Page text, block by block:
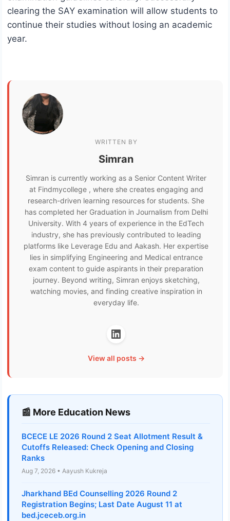
clearing the SAY examination will allow students to
continue their studies without losing an academic
year.
WRITTEN BY
Simran
Simran is currently working as a Senior Content Writer
at Findmycollege , where she creates engaging and
research-driven learning resources for students. She
has completed her Graduation in Journalism from Delhi
University. With 4 years of experience in the EdTech
industry, she has previously contributed to leading
platforms like Leverage Edu and Aakash. Her expertise
lies in simplifying Engineering and Medical entrance
exam content to guide aspirants in their preparation
journey. Beyond writing, Simran enjoys sketching,
watching movies, and finding creative inspiration in
everyday life.
View all posts →
📰 More Education News
BCECE LE 2026 Round 2 Seat Allotment Result &
Cutoffs Released: Check Opening and Closing
Ranks
Aug 7, 2026 • Aayush Kukreja
Jharkhand BEd Counselling 2026 Round 2
Registration Begins; Last Date August 11 at
bed.jceceb.org.in